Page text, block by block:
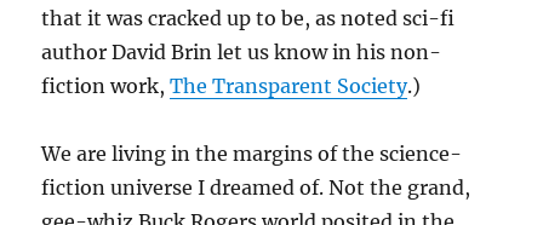
that it was cracked up to be, as noted sci-fi
author David Brin let us know in his non-
fiction work,The Transparent Society.)
We are living in the margins of the science-
fiction universe I dreamed of. Not the grand,